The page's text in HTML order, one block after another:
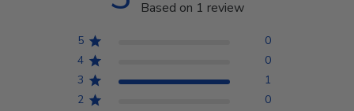
Based on 1 review
5
0
4
0
3
1
2
0